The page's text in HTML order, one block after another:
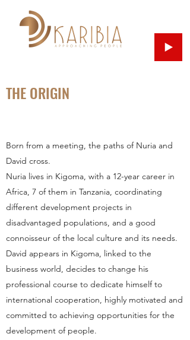
THE ORIGIN
Born from a meeting, the paths of Nuria and
David cross.
Nuria lives in Kigoma, with a 12-year career in
Africa, 7 of them in Tanzania, coordinating
different development projects in
disadvantaged populations, and a good
connoisseur of the local culture and its needs.
David appears in Kigoma, linked to the
business world, decides to change his
professional course to dedicate himself to
international cooperation, highly motivated and
committed to achieving opportunities for the
development of people.